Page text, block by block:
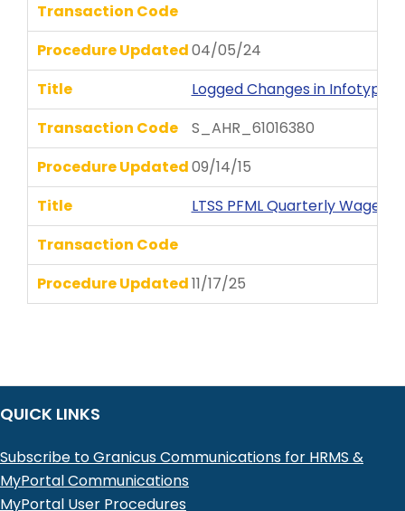
Transaction Code
Procedure Updated04/05/24
Title
Logged Changes in Infotype
Transaction Code
S_AHR_61016380
Procedure Updated09/14/15
Title
LTSS PFML Quarterly Wages
Transaction Code
Procedure Updated11/17/25
QUICK LINKS
Subscribe to Granicus Communications for HRMS &
MyPortal Communications
MyPortal User Procedures